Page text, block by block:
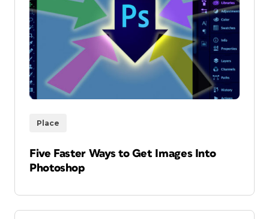
Place
Five Faster Ways to Get Images Into
Photoshop